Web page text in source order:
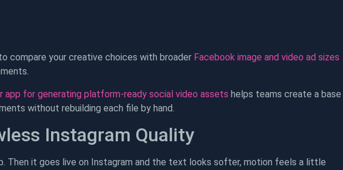
compare your creative choices with broader Facebook image and video ad sizes
app for generating platform-ready social video assets helps teams create a base
without rebuilding each file by hand.
Instagram Quality
Then it goes live on Instagram and the text looks softer, motion feels a little